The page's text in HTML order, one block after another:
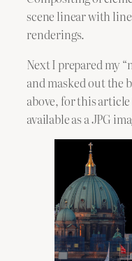
scene linear with
renderings.
Next I prepared my
and masked out the
above, for this
available as a JPG